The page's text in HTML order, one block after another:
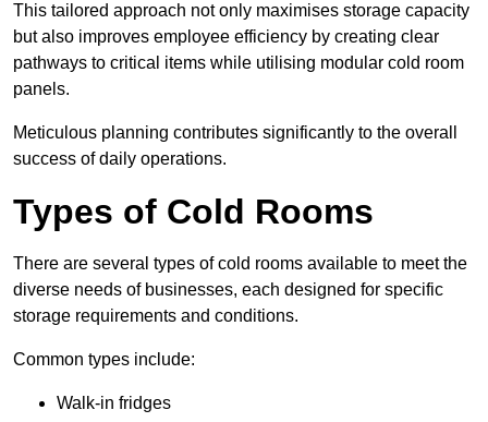
This tailored approach not only maximises storage capacity
but also improves employee efficiency by creating clear
pathways to critical items while utilising modular cold room
panels.
Meticulous planning contributes significantly to the overall
success of daily operations.
Types of Cold Rooms
There are several types of cold rooms available to meet the
diverse needs of businesses, each designed for specific
storage requirements and conditions.
Common types include:
Walk-in fridges